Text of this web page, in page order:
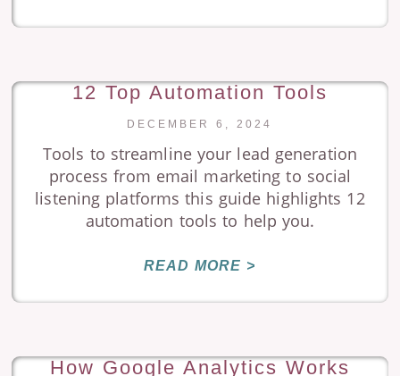
12 Top Automation Tools
DECEMBER 6, 2024
Tools to streamline your lead generation
process from email marketing to social
listening platforms this guide highlights 12
automation tools to help you.
READ MORE >
How Google Analytics Works